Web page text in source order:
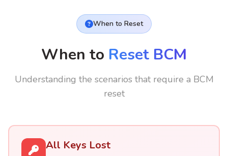
When to Reset
When to Reset BCM
Understanding the scenarios that require a BCM
reset
All Keys Lost